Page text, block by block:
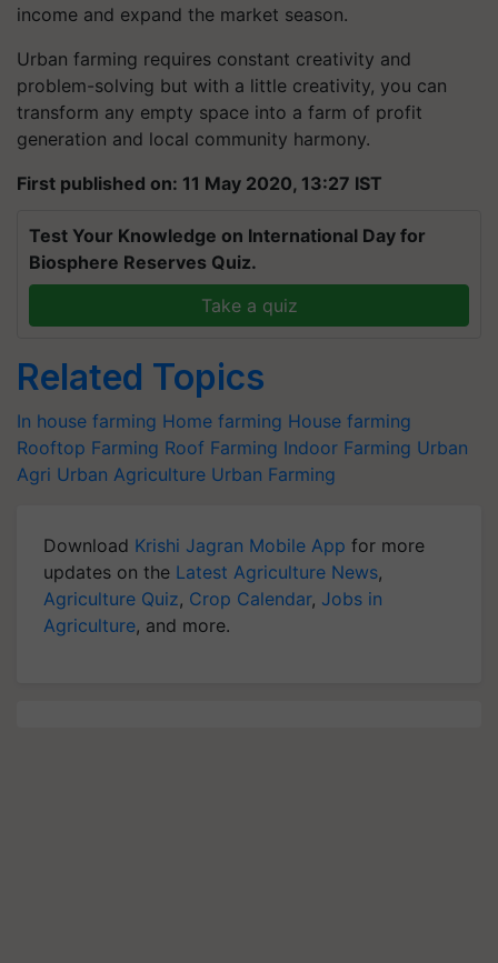
income and expand the market season.
Urban farming requires constant creativity and
problem-solving but with a little creativity, you can
transform any empty space into a farm of profit
generation and local community harmony.
First published on: 11 May 2020, 13:27 IST
Test Your Knowledge on International Day for
Biosphere Reserves Quiz.
Take a quiz
Related Topics
In house farming Home farming House farming
Rooftop Farming Roof Farming Indoor Farming Urban
Agri Urban Agriculture Urban Farming
Download Krishi Jagran Mobile App for more
updates on the Latest Agriculture News,
Agriculture Quiz, Crop Calendar, Jobs in
Agriculture, and more.